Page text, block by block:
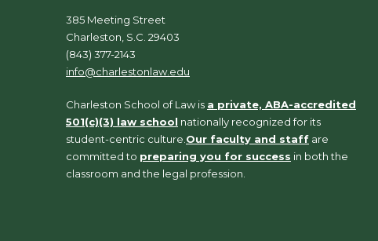
385 Meeting Street
Charleston, S.C. 29403
(843) 377-2143
info@charlestonlaw.edu
Charleston School of Law is a private, ABA-accredited
501(c)(3) law school nationally recognized for its
student-centric culture.Our faculty and staff are
committed to preparing you for success in both the
classroom and the legal profession.